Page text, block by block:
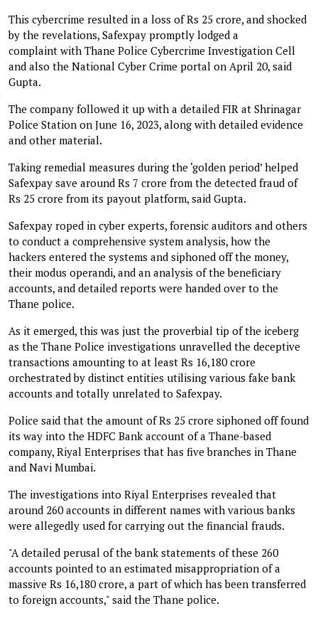
This cybercrime resulted in a loss of Rs 25 crore, and shocked
by the revelations, Safexpay promptly lodged a
complaint with Thane Police Cybercrime Investigation Cell
and also the National Cyber Crime portal on April 20, said
Gupta.
The company followed it up with a detailed FIR at Shrinagar
Police Station on June 16, 2023, along with detailed evidence
and other material.
Taking remedial measures during the ‘golden period’ helped
Safexpay save around Rs 7 crore from the detected fraud of
Rs 25 crore from its payout platform, said Gupta.
Safexpay roped in cyber experts, forensic auditors and others
to conduct a comprehensive system analysis, how the
hackers entered the systems and siphoned off the money,
their modus operandi, and an analysis of the beneficiary
accounts, and detailed reports were handed over to the
Thane police.
As it emerged, this was just the proverbial tip of the iceberg
as the Thane Police investigations unravelled the deceptive
transactions amounting to at least Rs 16,180 crore
orchestrated by distinct entities utilising various fake bank
accounts and totally unrelated to Safexpay.
Police said that the amount of Rs 25 crore siphoned off found
its way into the HDFC Bank account of a Thane-based
company, Riyal Enterprises that has five branches in Thane
and Navi Mumbai.
The investigations into Riyal Enterprises revealed that
around 260 accounts in different names with various banks
were allegedly used for carrying out the financial frauds.
"A detailed perusal of the bank statements of these 260
accounts pointed to an estimated misappropriation of a
massive Rs 16,180 crore, a part of which has been transferred
to foreign accounts," said the Thane police.